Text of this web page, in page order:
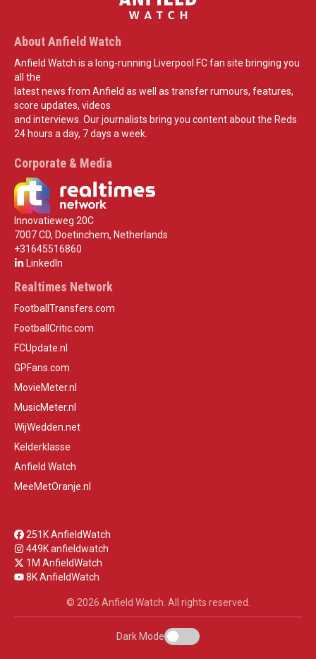
About Anfield Watch
Anfield Watch is a long-running Liverpool FC fan site bringing you
all the
latest news from Anfield as well as transfer rumours, features,
score updates, videos
and interviews. Our journalists bring you content about the Reds
24 hours a day, 7 days a week.
Corporate & Media
Innovatieweg 20C
7007 CD, Doetinchem, Netherlands
+31645516860
LinkedIn
Realtimes Network
FootballTransfers.com
FootballCritic.com
FCUpdate.nl
GPFans.com
MovieMeter.nl
MusicMeter.nl
WijWedden.net
Kelderklasse
Anfield Watch
MeeMetOranje.nl
251K AnfieldWatch
449K anfieldwatch
1M AnfieldWatch
8K AnfieldWatch
© 2026 Anfield Watch. All rights reserved.
Dark Mode